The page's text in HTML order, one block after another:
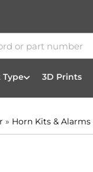
3D Prints
» Horn Kits & Alarms